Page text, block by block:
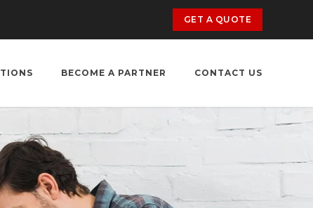
GET A QUOTE
BECOME A PARTNER CONTACT US